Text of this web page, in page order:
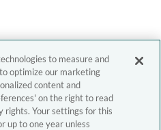
to measure and
optimize our marketing
content and
on the right to read
rights. Your settings for this
up to one year unless